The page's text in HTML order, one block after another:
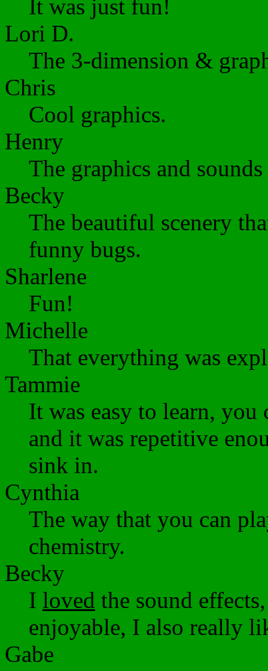
It was just fun!
Lori D.
The 3-dimension &
Chris
Cool graphics.
Henry
The graphics and
Becky
The beautiful scenery
funny bugs.
Sharlene
Fun!
Michelle
That everything was
Tammie
It was easy to learn, you
and it was repetitive
sink in.
Cynthia
The way that you can
chemistry.
Becky
I loved the sound
enjoyable, I also really
Gabe